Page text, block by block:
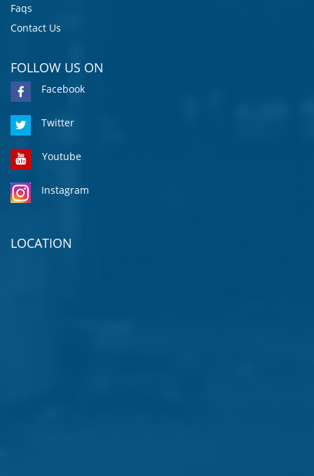
Faqs
Contact Us
FOLLOW US ON
Facebook
Twitter
Youtube
Instagram
LOCATION